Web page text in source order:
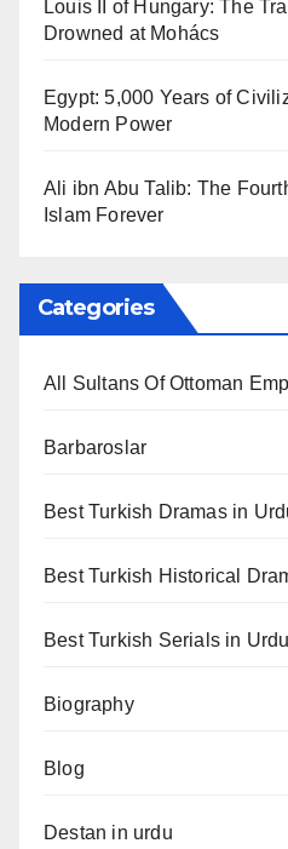
Louis II of Hungary: The
Drowned at Mohács
Egypt: 5,000 Years of
Modern Power
Ali ibn Abu Talib: The
Islam Forever
Categories
All Sultans Of Ottoman
Barbaroslar
Best Turkish Dramas in
Best Turkish Historical
Best Turkish Serials in Urdu
Biography
Blog
Destan in urdu